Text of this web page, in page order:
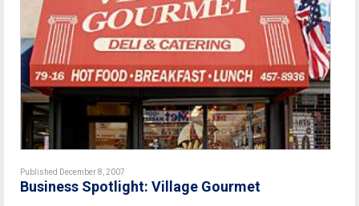
Published December 8, 2007
Business Spotlight: Village Gourmet